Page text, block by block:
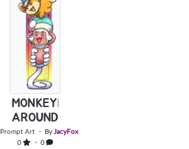
MONKEYIN
AROUND
Prompt Art・ By JacyFox
0
・ 0